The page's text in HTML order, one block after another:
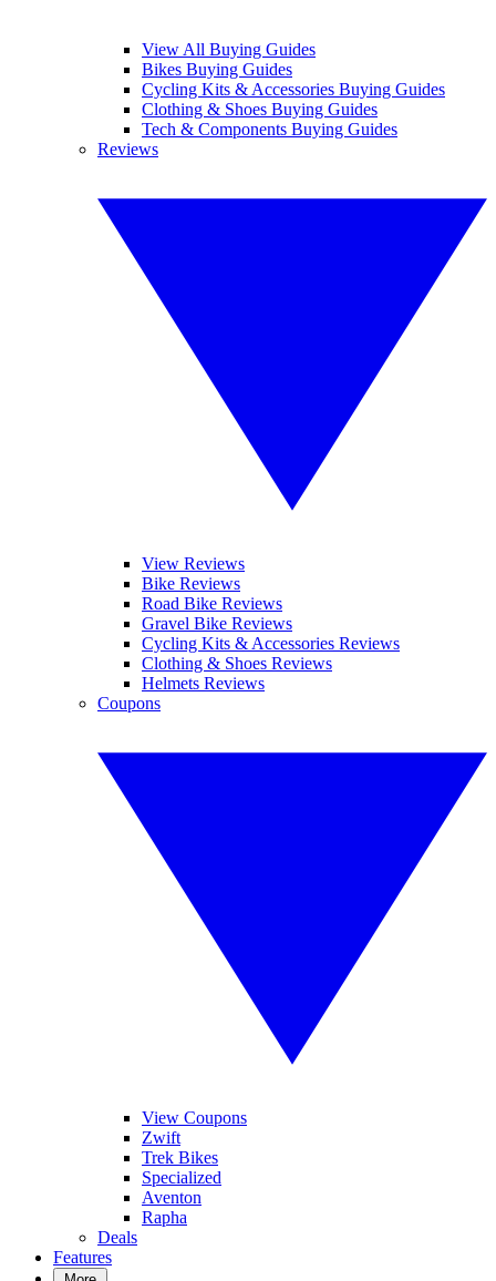
View All Buying Guides
Bikes Buying Guides
Cycling Kits & Accessories Buying Guides
Clothing & Shoes Buying Guides
Tech & Components Buying Guides
Reviews
View Reviews
Bike Reviews
Road Bike Reviews
Gravel Bike Reviews
Cycling Kits & Accessories Reviews
Clothing & Shoes Reviews
Helmets Reviews
Coupons
View Coupons
Zwift
Trek Bikes
Specialized
Aventon
Rapha
Deals
Features